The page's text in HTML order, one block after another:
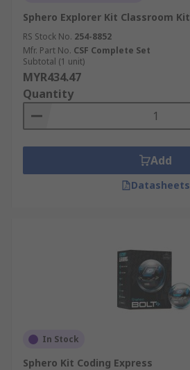
Sphero Explorer Kit Classroom Kit
RS Stock No. 254-8852
Mfr. Part No. CSF Complete Set
Subtotal (1 unit)
MYR434.47
Quantity
Add
Datasheets
In Stock
Sphero Kit Coding Express